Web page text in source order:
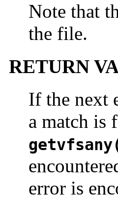
Note that
the file.
RETURN
If the next
a match is
error is